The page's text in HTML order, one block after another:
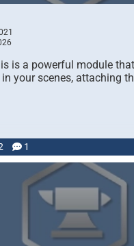
is a powerful module
your scenes, attaching
1